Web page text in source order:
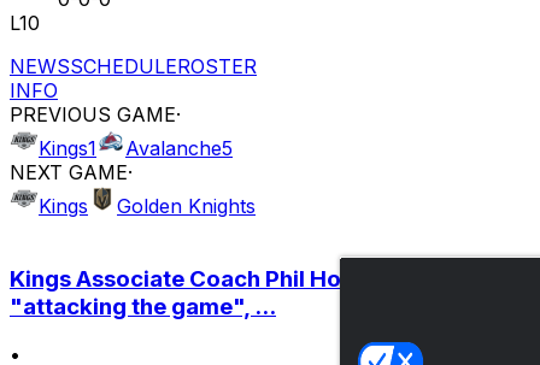
L10
NEWSSCHEDULEROSTER
INFO
PREVIOUS GAME·
Kings1 Avalanche5
NEXT GAME·
Kings
Golden Knights
Kings Associate Coach Phil Housley on
"attacking the game", ...
•